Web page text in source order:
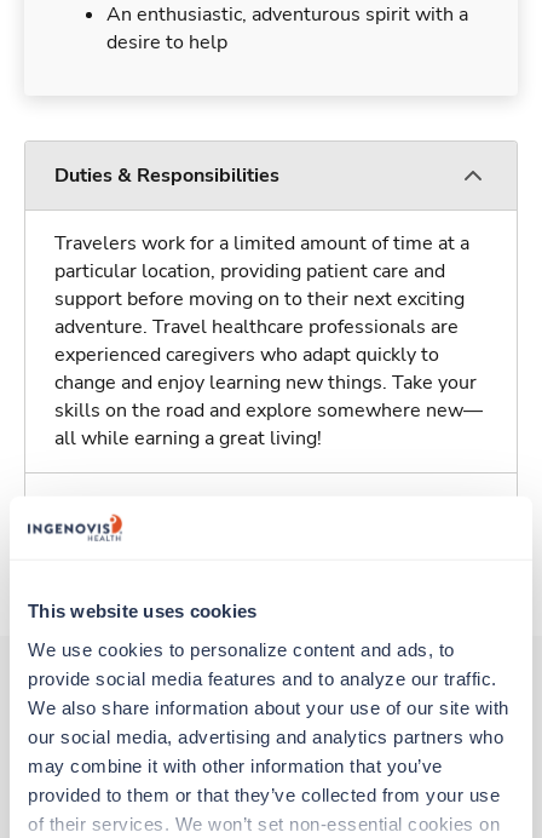
This website uses cookies
We use cookies to personalize content and ads, to
provide social media features and to analyze our traffic.
We also share information about your use of our site with
our social media, advertising and analytics partners who
may combine it with other information that you’ve
provided to them or that they’ve collected from your use
of their services. We won’t set non-essential cookies on
An enthusiastic, adventurous spirit with a
desire to help
Duties & Responsibilities
Travelers work for a limited amount of time at a
particular location, providing patient care and
support before moving on to their next exciting
adventure. Travel healthcare professionals are
experienced caregivers who adapt quickly to
change and enjoy learning new things. Take your
skills on the road and explore somewhere new—
all while earning a great living!
Traveling to Overland Park, Kansas
Other jobs that might interest you
Travel